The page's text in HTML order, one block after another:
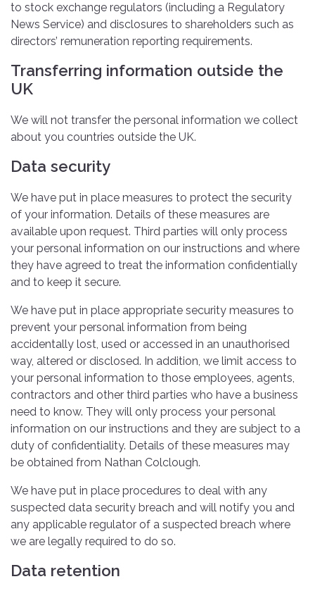
to stock exchange regulators (including a Regulatory
News Service) and disclosures to shareholders such as
directors’ remuneration reporting requirements.
Transferring information outside the
UK
We will not transfer the personal information we collect
about you countries outside the UK.
Data security
We have put in place measures to protect the security
of your information. Details of these measures are
available upon request. Third parties will only process
your personal information on our instructions and where
they have agreed to treat the information confidentially
and to keep it secure.
We have put in place appropriate security measures to
prevent your personal information from being
accidentally lost, used or accessed in an unauthorised
way, altered or disclosed. In addition, we limit access to
your personal information to those employees, agents,
contractors and other third parties who have a business
need to know. They will only process your personal
information on our instructions and they are subject to a
duty of confidentiality. Details of these measures may
be obtained from Nathan Colclough.
We have put in place procedures to deal with any
suspected data security breach and will notify you and
any applicable regulator of a suspected breach where
we are legally required to do so.
Data retention